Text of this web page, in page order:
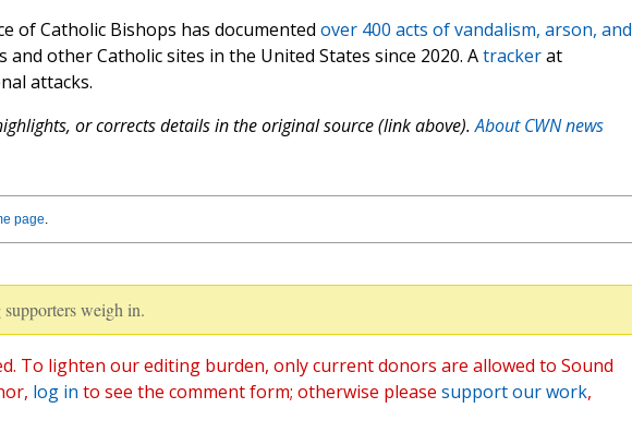
of Catholic Bishops has documented over 400 acts of vandalism, arson, and
and other Catholic sites in the United States since 2020. Atrackerat
attacks.
or corrects details in the original source (link above).About CWN news
page.
weigh in.
To lighten our editing burden, only current donors are allowed to Sound
log in to see the comment form; otherwise please support our work,